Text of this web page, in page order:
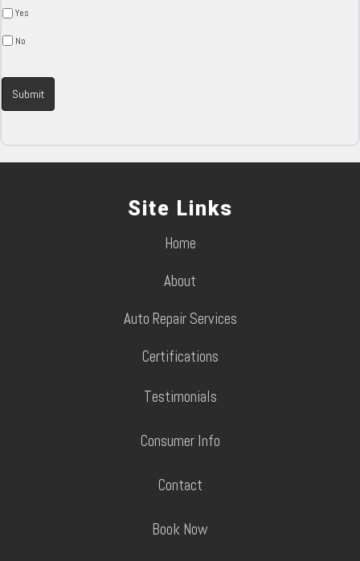
Yes
No
Site Links
Home
About
Auto Repair Services
Certifications
Testimonials
Consumer Info
Contact
Book Now